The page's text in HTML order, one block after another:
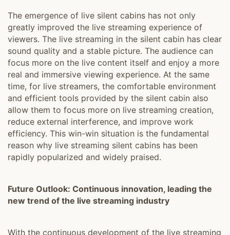
The emergence of live silent cabins has not only
greatly improved the live streaming experience of
viewers. The live streaming in the silent cabin has clear
sound quality and a stable picture. The audience can
focus more on the live content itself and enjoy a more
real and immersive viewing experience. At the same
time, for live streamers, the comfortable environment
and efficient tools provided by the silent cabin also
allow them to focus more on live streaming creation,
reduce external interference, and improve work
efficiency. This win-win situation is the fundamental
reason why live streaming silent cabins has been
rapidly popularized and widely praised.
Future Outlook: Continuous innovation, leading the
new trend of the live streaming industry
With the continuous development of the live streaming